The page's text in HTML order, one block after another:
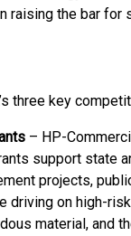
raising the bar
three key
– HP-
support state
projects,
on high-
material, and